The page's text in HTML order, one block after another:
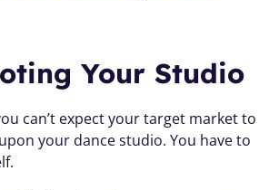
Your Studio
can’t expect your target market to
your dance studio. You have to